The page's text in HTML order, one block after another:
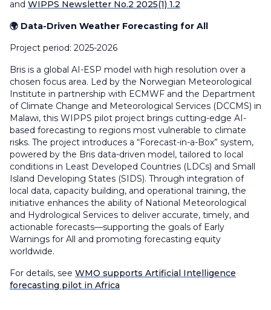
and WIPPS Newsletter No.2 2025(1) 1.2
🌍 Data-Driven Weather Forecasting for All
Project period: 2025-2026
Bris is a global AI-ESP model with high resolution over a
chosen focus area. Led by the Norwegian Meteorological
Institute in partnership with ECMWF and the Department
of Climate Change and Meteorological Services (DCCMS) in
Malawi, this WIPPS pilot project brings cutting-edge AI-
based forecasting to regions most vulnerable to climate
risks. The project introduces a “Forecast-in-a-Box” system,
powered by the Bris data-driven model, tailored to local
conditions in Least Developed Countries (LDCs) and Small
Island Developing States (SIDS). Through integration of
local data, capacity building, and operational training, the
initiative enhances the ability of National Meteorological
and Hydrological Services to deliver accurate, timely, and
actionable forecasts—supporting the goals of Early
Warnings for All and promoting forecasting equity
worldwide.
For details, see WMO supports Artificial Intelligence
forecasting pilot in Africa